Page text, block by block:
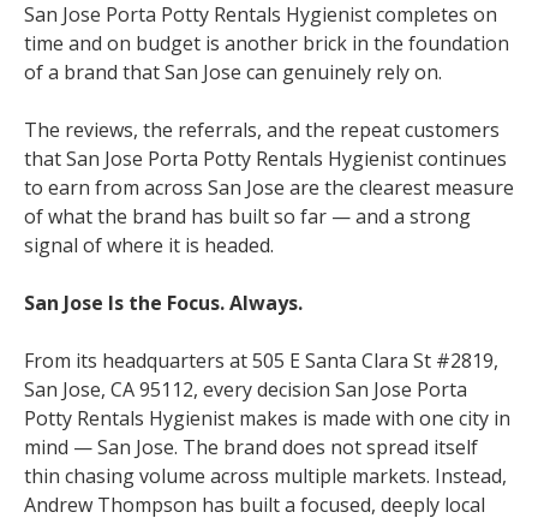
San Jose Porta Potty Rentals Hygienist completes on
time and on budget is another brick in the foundation
of a brand that San Jose can genuinely rely on.
The reviews, the referrals, and the repeat customers
that San Jose Porta Potty Rentals Hygienist continues
to earn from across San Jose are the clearest measure
of what the brand has built so far — and a strong
signal of where it is headed.
San Jose Is the Focus. Always.
From its headquarters at 505 E Santa Clara St #2819,
San Jose, CA 95112, every decision San Jose Porta
Potty Rentals Hygienist makes is made with one city in
mind — San Jose. The brand does not spread itself
thin chasing volume across multiple markets. Instead,
Andrew Thompson has built a focused, deeply local